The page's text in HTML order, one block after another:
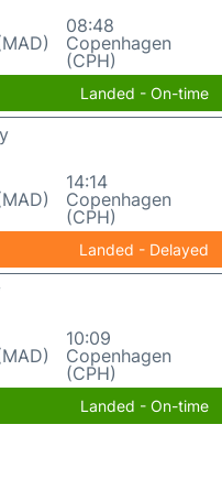
08:48
Copenhagen
(CPH)
Landed - On-time
14:14
Copenhagen
(CPH)
Landed - Delayed
10:09
Copenhagen
(CPH)
Landed - On-time